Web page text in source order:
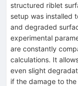
structured riblet
setup was installed
and degraded
experimental
are constantly
calculations. It
even slight
if the damage to